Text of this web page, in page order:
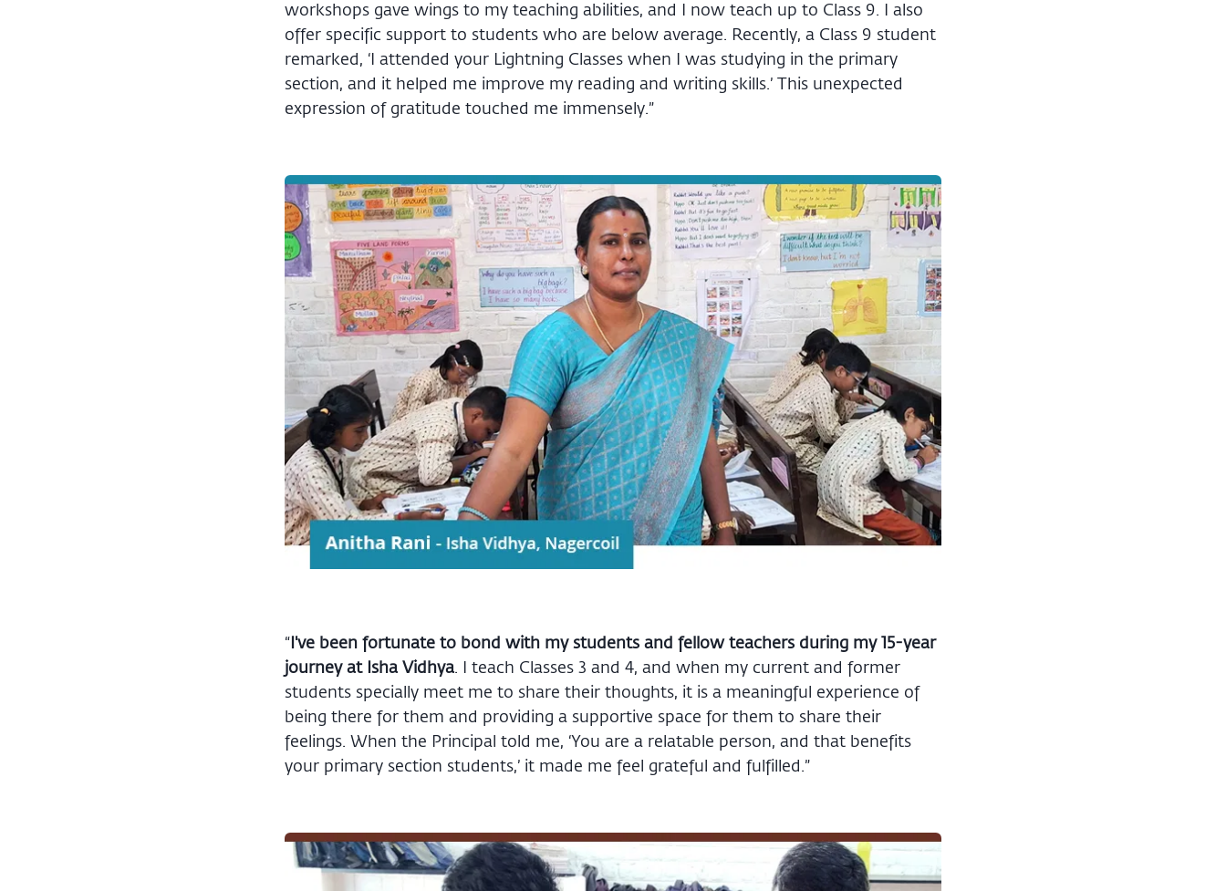
workshops gave wings to my teaching abilities, and I now teach up to Class 9. I also
offer specific support to students who are below average. Recently, a Class 9 student
remarked, ‘I attended your Lightning Classes when I was studying in the primary
section, and it helped me improve my reading and writing skills.’ This unexpected
expression of gratitude touched me immensely.”
“I've been fortunate to bond with my students and fellow teachers during my 15-year
journey at Isha Vidhya. I teach Classes 3 and 4, and when my current and former
students specially meet me to share their thoughts, it is a meaningful experience of
being there for them and providing a supportive space for them to share their
feelings. When the Principal told me, ‘You are a relatable person, and that benefits
your primary section students,’ it made me feel grateful and fulfilled.”